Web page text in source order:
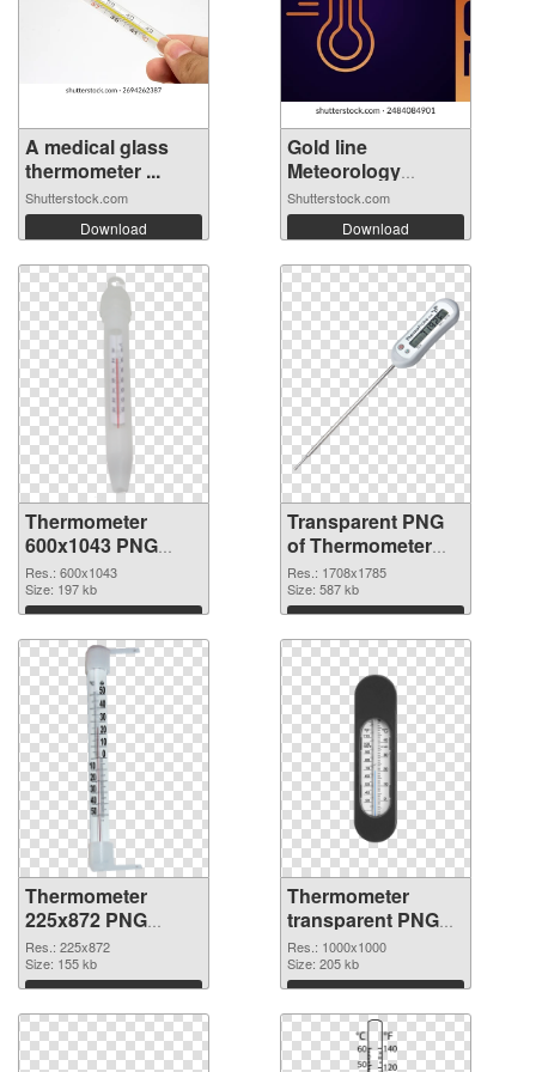
A medical glass
thermometer ...
Shutterstock.com
Download
Gold line
Meteorology
thermo...
Shutterstock.com
Download
Thermometer
600x1043 PNG
image
Res.: 600x1043
Size: 197 kb
Download
Transparent PNG
of Thermometer
1708x1785
Res.: 1708x1785
Size: 587 kb
Download
Thermometer
225x872 PNG
picture
Res.: 225x872
Size: 155 kb
Download
Thermometer
transparent PNG
picture 77624 PNG
cutout
Res.: 1000x1000
Size: 205 kb
Download